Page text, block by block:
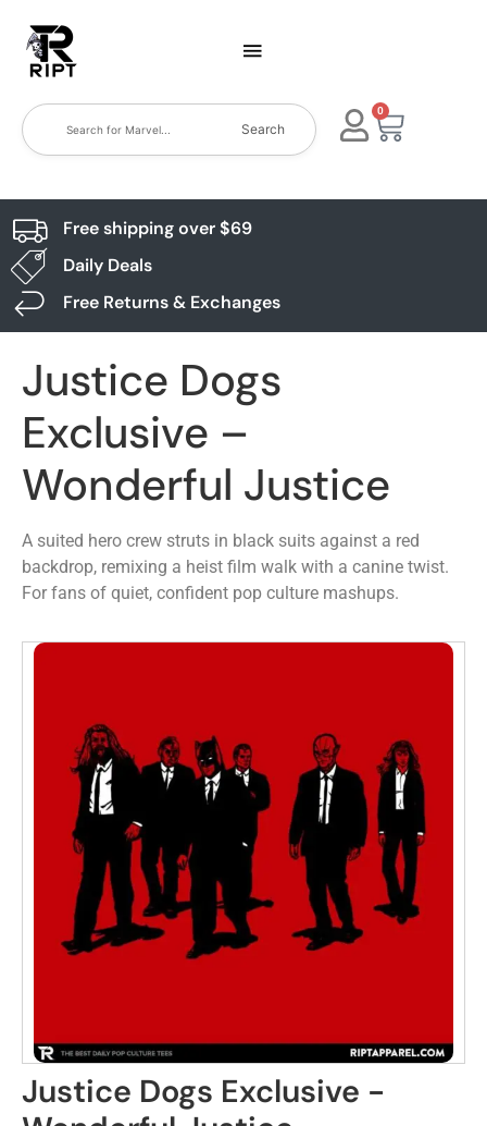
Search
0
Free shipping over $69
Daily Deals
Free Returns & Exchanges
Justice Dogs
Exclusive –
Wonderful Justice
A suited hero crew struts in black suits against a red
backdrop, remixing a heist film walk with a canine twist.
For fans of quiet, confident pop culture mashups.
Justice Dogs Exclusive -